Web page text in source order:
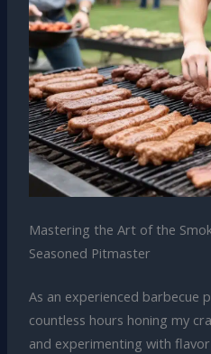
Mastering the Art of the
Seasoned Pitmaster
As an experienced barbecue
countless hours honing my
and experimenting with